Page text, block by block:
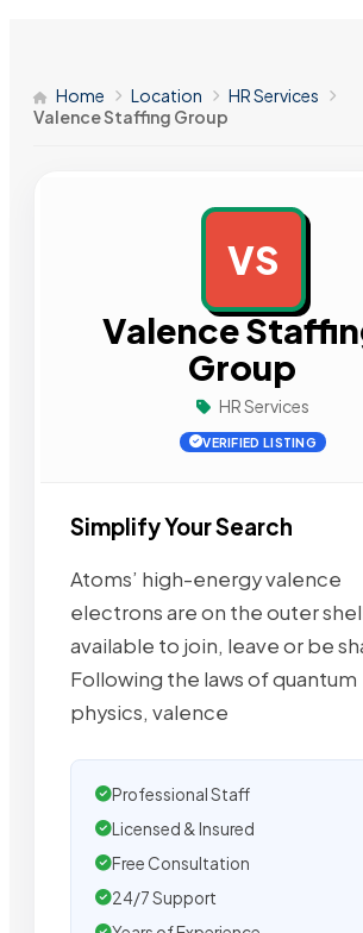
Home Location
HR Services
Valence Staffing Group
VS
Valence
Group
HR Services
VERIFIED LISTING
Simplify Your Search
Atoms’ high-energy valence
electrons are on the outer
available to join, leave or be
Following the laws of quantum
physics, valence
Professional Staff
Licensed & Insured
Free Consultation
24/7 Support